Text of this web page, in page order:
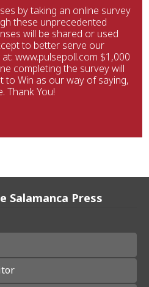
by taking an online survey
these unprecedented
will be shared or used
to better serve our
www.pulsepoll.com $1,000
completing the survey will
to Win as our way of saying,
Thank You!
Salamanca Press